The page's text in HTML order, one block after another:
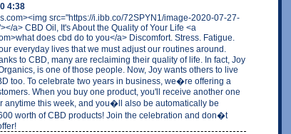
4:38
src="https://i.ibb.co/72SPYN1/image-2020-07-27-
a> CBD Oil, It's About the Quality of Your Life <a
does cbd do to you</a> Discomfort. Stress. Fatigue.
everyday lives that we must adjust our routines around.
to CBD, many are reclaiming their quality of life. In fact, Joy
is one of those people. Now, Joy wants others to live
too. To celebrate two years in business, we�re offering a
When you buy one product, you'll receive another one
anytime this week, and you�ll also be automatically be
worth of CBD products! Join the celebration and don�t